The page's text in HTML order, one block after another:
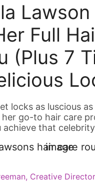
Full
(Plus 7
locks as luscious as
go-to hair care
achieve that
Creative